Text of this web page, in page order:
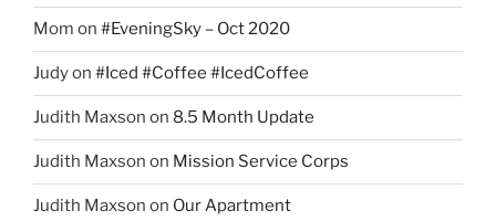
Mom on #EveningSky – Oct 2020
Judyon #Iced #Coffee #IcedCoffee
Judith Maxson on 8.5 Month Update
Judith Maxson on Mission Service Corps
Judith Maxson on Our Apartment